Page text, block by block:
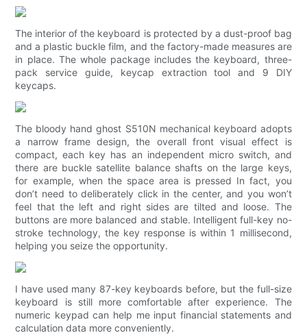
The interior of the keyboard is protected by a dust-proof bag
and a plastic buckle film, and the factory-made measures are
in place. The whole package includes the keyboard, three-
pack service guide, keycap extraction tool and 9 DIY
keycaps.
The bloody hand ghost S510N mechanical keyboard adopts
a narrow frame design, the overall front visual effect is
compact, each key has an independent micro switch, and
there are buckle satellite balance shafts on the large keys,
for example, when the space area is pressed In fact, you
don’t need to deliberately click in the center, and you won’t
feel that the left and right sides are tilted and loose. The
buttons are more balanced and stable. Intelligent full-key no-
stroke technology, the key response is within 1 millisecond,
helping you seize the opportunity.
I have used many 87-key keyboards before, but the full-size
keyboard is still more comfortable after experience. The
numeric keypad can help me input financial statements and
calculation data more conveniently.